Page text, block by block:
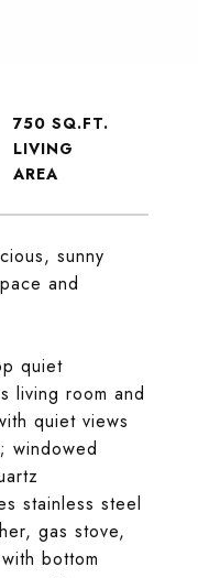
sunny
and
quiet
living room and
quiet views
windowed
stainless steel
gas stove,
bottom
750 SQ.FT.
LIVING